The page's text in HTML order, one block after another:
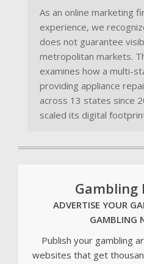
As an online marketing
experience, we
does not guarantee
metropolitan markets.
examines how a multi-
providing appliance
across 13 states since
scaled its digital
ADVERTISE YOUR
GAMBLING
Publish your gambling
websites that get